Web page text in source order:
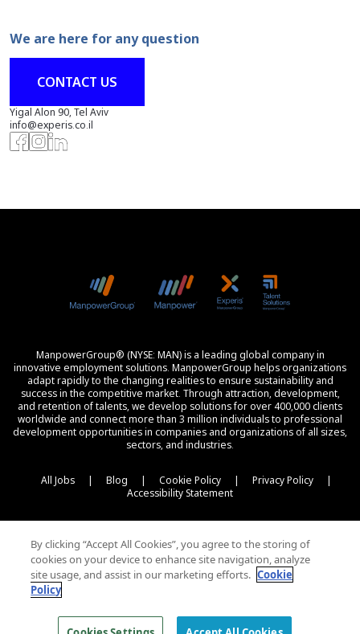
We are here for any question
CONTACT US
Yigal Alon 90, Tel Aviv
info@experis.co.il
ManpowerGroup® (NYSE: MAN) is a leading global company in
innovative employment solutions. ManpowerGroup helps organizations
adapt rapidly to the changing realities to ensure sustainability and
success in the competitive market. Through attraction, development,
and retention of talents, we develop solutions for over 400,000 clients
worldwide and connect more than 3 million individuals to professional
development opportunities in companies and organizations of all sizes,
sectors, and industries.
All Jobs | Blog | Cookie Policy | Privacy Policy
|
Accessibility Statement
By clicking “Accept All Cookies”, you agree to the storing of
cookies on your device to enhance site navigation, analyze
site usage, and assist in our marketing efforts. Cookie
Policy